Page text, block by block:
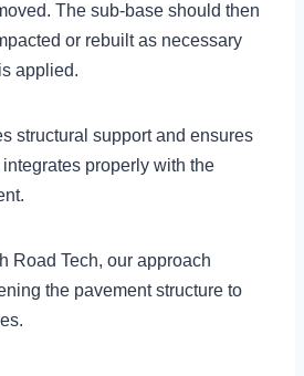
The sub-base should then
or rebuilt as necessary
applied.
structural support and ensures
properly with the
Road Tech, our approach
the pavement structure to